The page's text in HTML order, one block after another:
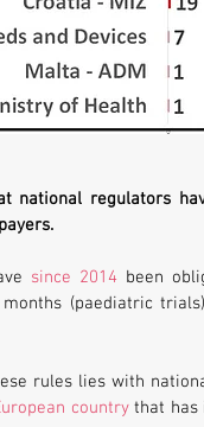
national regulators
since 2014 been
(paediatric
country that has